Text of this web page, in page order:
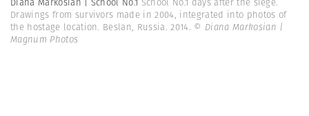
Drawings from survivors made in 2004, integrated into photos of
the hostage location. Beslan, Russia. 2014. © Diana Markosian |
Magnum Photos